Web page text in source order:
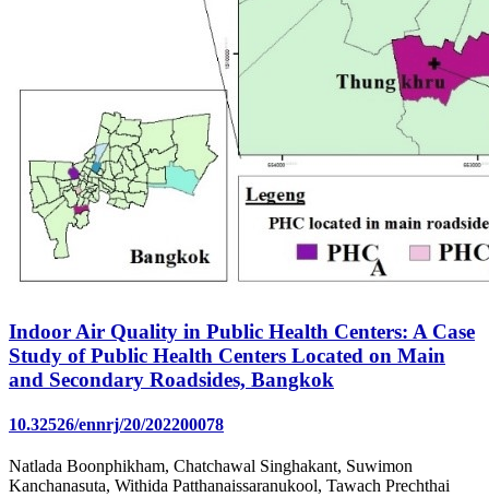
Indoor Air Quality in Public Health Centers: A Case
Study of Public Health Centers Located on Main
and Secondary Roadsides, Bangkok
10.32526/ennrj/20/202200078
Natlada Boonphikham, Chatchawal Singhakant, Suwimon
Kanchanasuta, Withida Patthanaissaranukool, Tawach Prechthai